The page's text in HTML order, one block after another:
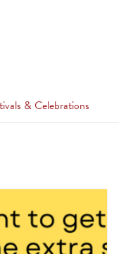
& Celebrations